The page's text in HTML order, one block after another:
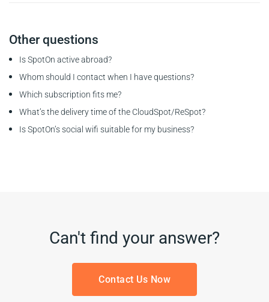
Other questions
Is SpotOn active abroad?
Whom should I contact when I have questions?
Which subscription fits me?
What’s the delivery time of the CloudSpot/ReSpot?
Is SpotOn’s social wifi suitable for my business?
Can't find your answer?
Contact Us Now